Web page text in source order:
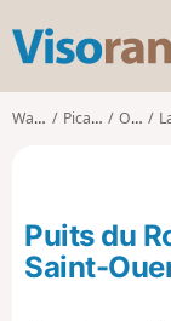
Walks Picardy Oise
Puits du
Saint-